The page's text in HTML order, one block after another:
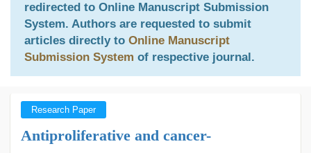
redirected to Online Manuscript Submission
System. Authors are requested to submit
articles directly to Online Manuscript
Submission System of respective journal.
Research Paper
Antiproliferative and cancer-